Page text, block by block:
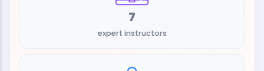
7
expert instructors